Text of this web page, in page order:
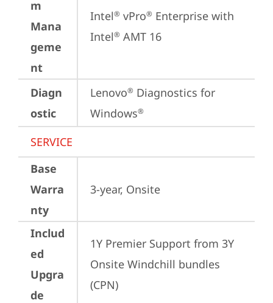
m
Mana
geme
nt
Intel® vPro® Enterprise with
Intel® AMT 16
Diagn
ostic
Lenovo® Diagnostics for
Windows®
SERVICE
Base
Warra
nty
3-year, Onsite
Includ
ed
Upgra
de
1Y Premier Support from 3Y
Onsite Windchill bundles
(CPN)